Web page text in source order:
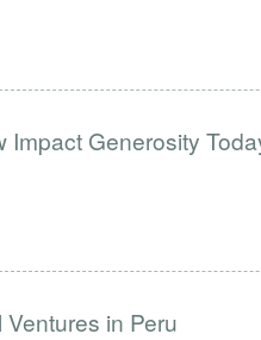
Impact Generosity
in Peru